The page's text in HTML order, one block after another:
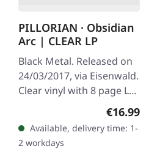
PILLORIAN · Obsidian
Arc | CLEAR LP
Black Metal. Released on
24/03/2017, via Eisenwald.
Clear vinyl with 8 page LP
booklet and download.
Pillorian's debut album
"Obsidian Arc" is a…
€16.99
Available, delivery time: 1-
2 workdays